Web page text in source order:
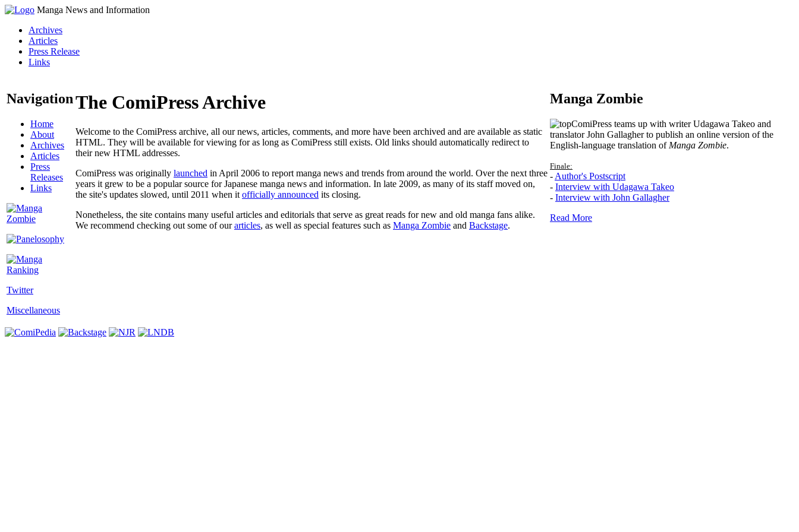
Manga News and Information
Archives
Articles
Press Release
Links
Navigation
Home
About
Archives
Articles
Press
Releases
Links
Twitter
Miscellaneous
The ComiPress Archive
Welcome to the ComiPress archive, all our news, articles, comments, and more have been archived and are available as static
HTML. They will be available for viewing for as long as ComiPress still exists. Old links should automatically redirect to
their new HTML addresses.
ComiPress was originally launched in April 2006 to report manga news and trends from around the world. Over the next three
years it grew to be a popular source for Japanese manga news and information. In late 2009, as many of its staff moved on,
the site's updates slowed, until 2011 when it officially announced its closing.
Nonetheless, the site contains many useful articles and editorials that serve as great reads for new and old manga fans alike.
We recommend checking out some of ourarticles, as well as special features such as Manga Zombie and Backstage.
Manga Zombie
ComiPress teams up with writer Udagawa Takeo and
translator John Gallagher to publish an online version of the
English-language translation of Manga Zombie.
Finale:
- Author's Postscript
- Interview with Udagawa Takeo
- Interview with John Gallagher
Read More